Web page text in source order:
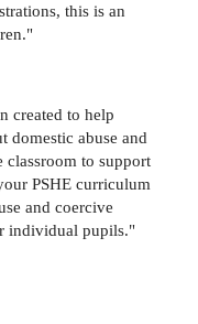
this is an
created to help
domestic abuse and
to support
PSHE curriculum
and coercive
individual pupils."